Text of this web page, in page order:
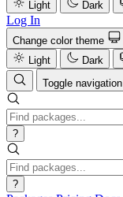
Light
Dark
Log In
Change color theme
Light
Dark
Toggle navigation
?
?